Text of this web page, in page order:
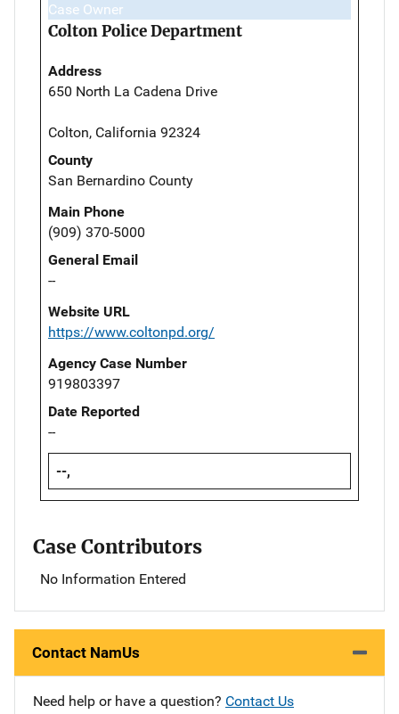
Case Owner
Colton Police Department
Address
650 North La Cadena Drive
Colton, California 92324
County
San Bernardino County
Main Phone
(909) 370-5000
General Email
--
Website URL
https://www.coltonpd.org/
Agency Case Number
919803397
Date Reported
--
--,
Case Contributors
No Information Entered
Contact NamUs
Need help or have a question? Contact Us